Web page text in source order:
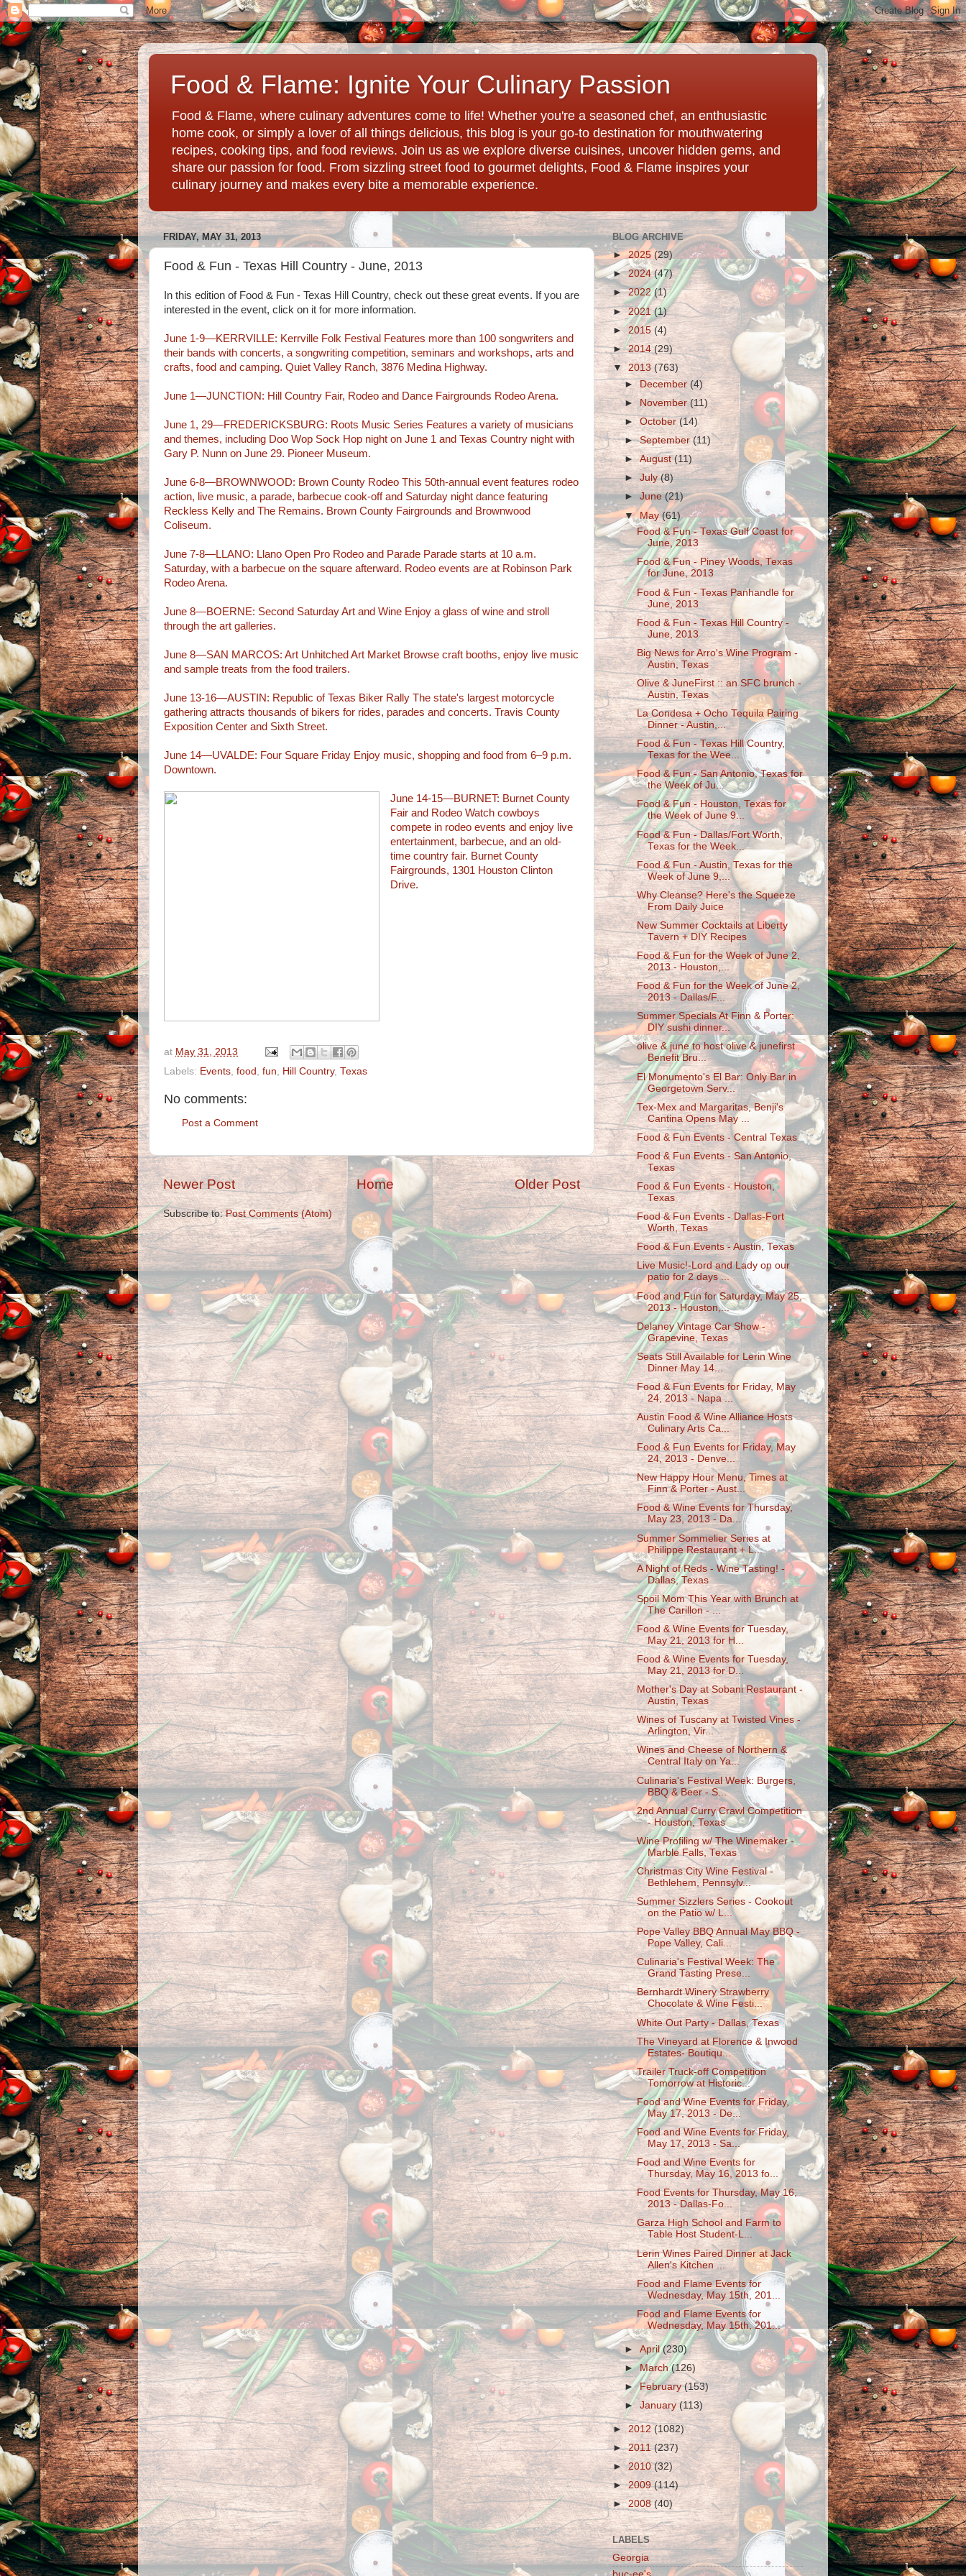
Food & Flame: Ignite Your Culinary Passion
Food & Flame, where culinary adventures come to life! Whether you're a seasoned chef, an enthusiastic
home cook, or simply a lover of all things delicious, this blog is your go-to destination for mouthwatering
recipes, cooking tips, and food reviews. Join us as we explore diverse cuisines, uncover hidden gems, and
share our passion for food. From sizzling street food to gourmet delights, Food & Flame inspires your
culinary journey and makes every bite a memorable experience.
FRIDAY, MAY 31, 2013
Food & Fun - Texas Hill Country - June, 2013
In this edition of Food & Fun - Texas Hill Country, check out these great events. If you are
interested in the event, click on it for more information.
June 1-9—KERRVILLE: Kerrville Folk Festival Features more than 100 songwriters and
their bands with concerts, a songwriting competition, seminars and workshops, arts and
crafts, food and camping. Quiet Valley Ranch, 3876 Medina Highway.
June 1—JUNCTION: Hill Country Fair, Rodeo and Dance Fairgrounds Rodeo Arena.
June 1, 29—FREDERICKSBURG: Roots Music Series Features a variety of musicians
and themes, including Doo Wop Sock Hop night on June 1 and Texas Country night with
Gary P. Nunn on June 29. Pioneer Museum.
June 6-8—BROWNWOOD: Brown County Rodeo This 50th-annual event features rodeo
action, live music, a parade, barbecue cook-off and Saturday night dance featuring
Reckless Kelly and The Remains. Brown County Fairgrounds and Brownwood
Coliseum.
June 7-8—LLANO: Llano Open Pro Rodeo and Parade Parade starts at 10 a.m.
Saturday, with a barbecue on the square afterward. Rodeo events are at Robinson Park
Rodeo Arena.
June 8—BOERNE: Second Saturday Art and Wine Enjoy a glass of wine and stroll
through the art galleries.
June 8—SAN MARCOS: Art Unhitched Art Market Browse craft booths, enjoy live music
and sample treats from the food trailers.
June 13-16—AUSTIN: Republic of Texas Biker Rally The state's largest motorcycle
gathering attracts thousands of bikers for rides, parades and concerts. Travis County
Exposition Center and Sixth Street.
June 14—UVALDE: Four Square Friday Enjoy music, shopping and food from 6–9 p.m.
Downtown.
June 14-15—BURNET: Burnet County
Fair and Rodeo Watch cowboys
compete in rodeo events and enjoy live
entertainment, barbecue, and an old-
time country fair. Burnet County
Fairgrounds, 1301 Houston Clinton
Drive.
at May 31, 2013
Labels: Events, food , fun, Hill Country, Texas
No comments:
Post a Comment
Newer Post Older Post
Home
Subscribe to:Post Comments (Atom)
BLOG ARCHIVE
►2025 (29)
►2024(47)
►2022(1)
►2021(1)
►2015 (4)
►2014 (29)
▼ 2013(763)
► December(4)
►November(11)
►October(14)
►September(11)
►August(11)
►July(8)
►June(21)
▼May(61)
Food & Fun - Texas Gulf Coast for
June, 2013
Food & Fun - Piney Woods, Texas
for June, 2013
Food & Fun - Texas Panhandle for
June, 2013
Food & Fun - Texas Hill Country -
June, 2013
Big News for Arro's Wine Program -
Austin, Texas
Olive & JuneFirst :: an SFC brunch -
Austin, Texas
La Condesa + Ocho Tequila Pairing
Dinner - Austin,...
Food & Fun - Texas Hill Country,
Texas for the Wee...
Food & Fun - San Antonio, Texas for
the Week of Ju...
Food & Fun - Houston, Texas for
the Week of June 9...
Food & Fun - Dallas/Fort Worth,
Texas for the Week...
Food & Fun - Austin, Texas for the
Week of June 9,...
Why Cleanse? Here's the Squeeze
From Daily Juice
New Summer Cocktails at Liberty
Tavern + DIY Recipes
Food & Fun for the Week of June 2,
2013 - Houston,...
Food & Fun for the Week of June 2,
2013 - Dallas/F...
Summer Specials At Finn & Porter:
DIY sushi dinner...
olive & june to host olive & junefirst
Benefit Bru...
El Monumento's El Bar: Only Bar in
Georgetown Serv...
Tex-Mex and Margaritas, Benji's
Cantina Opens May ...
Food & Fun Events - Central Texas
Food & Fun Events - San Antonio,
Texas
Food & Fun Events - Houston,
Texas
Food & Fun Events - Dallas-Fort
Worth, Texas
Food & Fun Events - Austin, Texas
Live Music!-Lord and Lady on our
patio for 2 days ...
Food and Fun for Saturday, May 25,
2013 - Houston,...
Delaney Vintage Car Show -
Grapevine, Texas
Seats Still Available for Lerin Wine
Dinner May 14...
Food & Fun Events for Friday, May
24, 2013 - Napa ...
Austin Food & Wine Alliance Hosts
Culinary Arts Ca...
Food & Fun Events for Friday, May
24, 2013 - Denve...
New Happy Hour Menu, Times at
Finn & Porter - Aust...
Food & Wine Events for Thursday,
May 23, 2013 - Da...
Summer Sommelier Series at
Philippe Restaurant + L...
A Night of Reds - Wine Tasting! -
Dallas, Texas
Spoil Mom This Year with Brunch at
The Carillon - ...
Food & Wine Events for Tuesday,
May 21, 2013 for H...
Food & Wine Events for Tuesday,
May 21, 2013 for D...
Mother's Day at Sobani Restaurant -
Austin, Texas
Wines of Tuscany at Twisted Vines -
Arlington, Vir...
Wines and Cheese of Northern &
Central Italy on Ya...
Culinaria's Festival Week: Burgers,
BBQ & Beer - S...
2nd Annual Curry Crawl Competition
- Houston, Texas
Wine Profiling w/ The Winemaker -
Marble Falls, Texas
Christmas City Wine Festival -
Bethlehem, Pennsylv...
Summer Sizzlers Series - Cookout
on the Patio w/ L...
Pope Valley BBQ Annual May BBQ -
Pope Valley, Cali...
Culinaria's Festival Week: The
Grand Tasting Prese...
Bernhardt Winery Strawberry
Chocolate & Wine Festi...
White Out Party - Dallas, Texas
The Vineyard at Florence & Inwood
Estates- Boutiqu...
Trailer Truck-off Competition
Tomorrow at Historic...
Food and Wine Events for Friday,
May 17, 2013 - De...
Food and Wine Events for Friday,
May 17, 2013 - Sa...
Food and Wine Events for
Thursday, May 16, 2013 fo...
Food Events for Thursday, May 16,
2013 - Dallas-Fo...
Garza High School and Farm to
Table Host Student-L...
Lerin Wines Paired Dinner at Jack
Allen's Kitchen ...
Food and Flame Events for
Wednesday, May 15th, 201...
Food and Flame Events for
Wednesday, May 15th, 201...
►April(230)
►March(126)
►February(153)
►January(113)
►2012 (1082)
►2011(237)
►2010(32)
►2009(114)
►2008(40)
LABELS
Georgia